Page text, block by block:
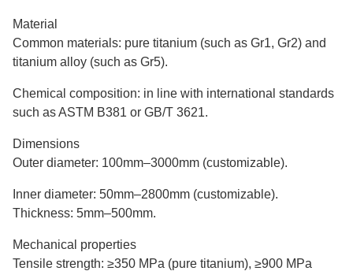
Material
Common materials: pure titanium (such as Gr1, Gr2) and
titanium alloy (such as Gr5).
Chemical composition: in line with international standards
such as ASTM B381 or GB/T 3621.
Dimensions
Outer diameter: 100mm–3000mm (customizable).
Inner diameter: 50mm–2800mm (customizable).
Thickness: 5mm–500mm.
Mechanical properties
Tensile strength: ≥350 MPa (pure titanium), ≥900 MPa